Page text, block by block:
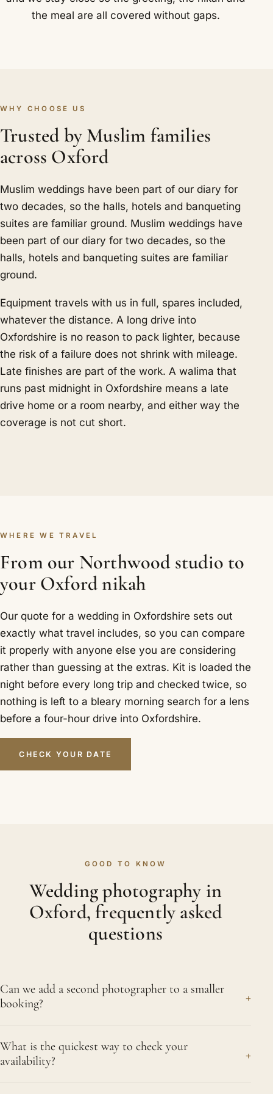
the meal are all covered without gaps.
WHY CHOOSE US
Trusted by Muslim families
across Oxford
Muslim weddings have been part of our diary for
two decades, so the halls, hotels and banqueting
suites are familiar ground. Muslim weddings have
been part of our diary for two decades, so the
halls, hotels and banqueting suites are familiar
ground.
Equipment travels with us in full, spares included,
whatever the distance. A long drive into
Oxfordshire is no reason to pack lighter, because
the risk of a failure does not shrink with mileage.
Late finishes are part of the work. A walima that
runs past midnight in Oxfordshire means a late
drive home or a room nearby, and either way the
coverage is not cut short.
WHERE WE TRAVEL
From our Northwood studio to
your Oxford nikah
Our quote for a wedding in Oxfordshire sets out
exactly what travel includes, so you can compare
it properly with anyone else you are considering
rather than guessing at the extras. Kit is loaded the
night before every long trip and checked twice, so
nothing is left to a bleary morning search for a lens
before a four-hour drive into Oxfordshire.
CHECK YOUR DATE
GOOD TO KNOW
Wedding photography in
Oxford, frequently asked
questions
Can we add a second photographer to a smaller
booking?
+
second photographer if you expect a large
gathering or a segregated layout with separate
What is the quickest way to check your
availability?
+